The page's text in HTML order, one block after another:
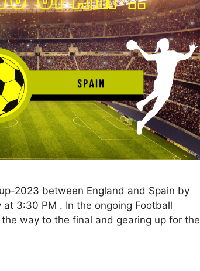
2023 between England and Spain by
3:30 PM . In the ongoing Football
the way to the final and gearing up for the